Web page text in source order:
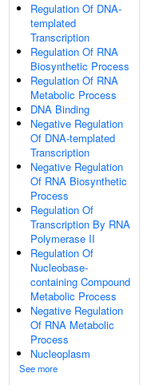
Regulation Of DNA-
templated
Transcription
Regulation Of RNA
Biosynthetic Process
Regulation Of RNA
Metabolic Process
DNA Binding
Negative Regulation
Of DNA-templated
Transcription
Negative Regulation
Of RNA Biosynthetic
Process
Regulation Of
Transcription By RNA
Polymerase II
Regulation Of
Nucleobase-
containing Compound
Metabolic Process
Negative Regulation
Of RNA Metabolic
Process
Nucleoplasm
See more